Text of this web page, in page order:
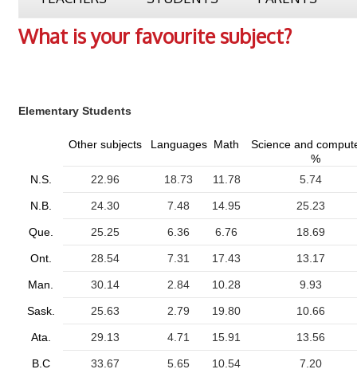
What is your favourite subject?
Elementary Students
Other subjects Languages Math
Science and
%
N.S.
22.96 18.73 11.78 5.74
N.B. 24.30 7.48 14.95 25.23
Que. 25.25 6.36 6.76 18.69
Ont. 28.54 7.31 17.43 13.17
Man. 30.14 2.84 10.28 9.93
Sask. 25.63 2.79 19.80 10.66
Ata. 29.13 4.71 15.91 13.56
B.C 33.67 5.65 10.54 7.20